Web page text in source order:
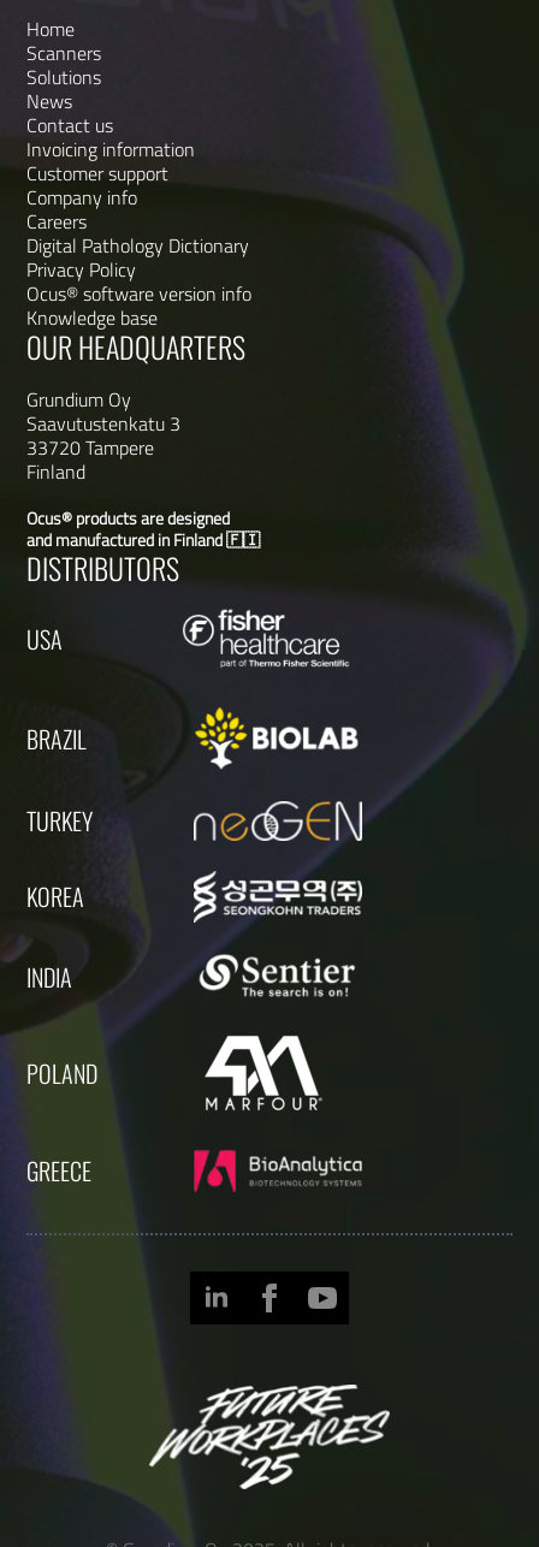
Home
Scanners
Solutions
News
Contact us
Invoicing information
Customer support
Company info
Careers
Digital Pathology Dictionary
Privacy Policy
Ocus® software version info
Knowledge base
OUR HEADQUARTERS
Grundium Oy
Saavutustenkatu 3
33720 Tampere
Finland
Ocus® products are designed
and manufactured in Finland 🇫🇮
DISTRIBUTORS
USA
BRAZIL
TURKEY
KOREA
INDIA
POLAND
GREECE